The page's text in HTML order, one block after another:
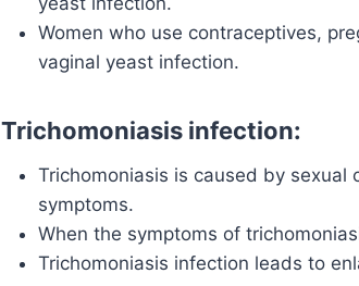
Women who use contraceptives,
vaginal yeast infection.
Trichomoniasis infection:
Trichomoniasis is caused by
symptoms.
When the symptoms of
Trichomoniasis infection leads to